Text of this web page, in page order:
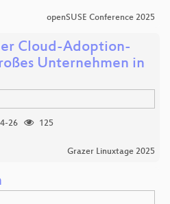
openSUSE Conference 2025
Cloud-Adoption-
Unternehmen in
26
125
Grazer Linuxtage 2025